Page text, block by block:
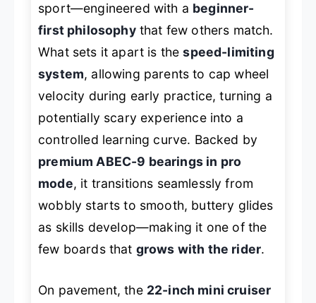
sport—engineered with a beginner-
first philosophythat few others match.
What sets it apart is thespeed-limiting
system, allowing parents to cap wheel
velocity during early practice, turning a
potentially scary experience into a
controlled learning curve. Backed by
premium ABEC-9 bearings in pro
mode, it transitions seamlessly from
wobbly starts to smooth, buttery glides
as skills develop—making it one of the
few boards that grows with the rider.
On pavement, the 22-inch mini cruiser